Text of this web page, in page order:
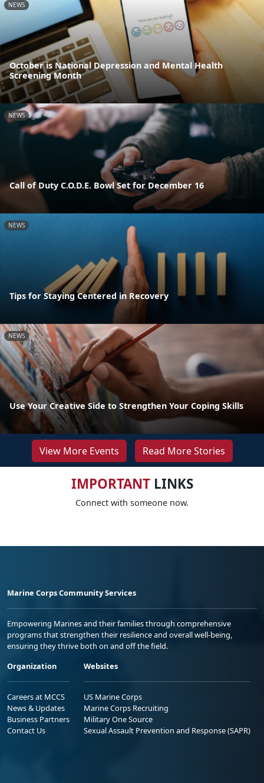
NEWS
October is National Depression and Mental Health
Screening Month
NEWS
Call of Duty C.O.D.E. Bowl Set for December 16
NEWS
Tips for Staying Centered in Recovery
NEWS
Use Your Creative Side to Strengthen Your Coping Skills
View More Events Read More Stories
IMPORTANTLINKS
Connect with someone now.
Marine Corps Community Services
Empowering Marines and their families through comprehensive
programs that strengthen their resilience and overall well-being,
ensuring they thrive both on and off the field.
Organization
Careers at MCCS
News & Updates
Business Partners
Contact Us
Websites
US Marine Corps
Marine Corps Recruiting
Military One Source
Sexual Assault Prevention and Response (SAPR)